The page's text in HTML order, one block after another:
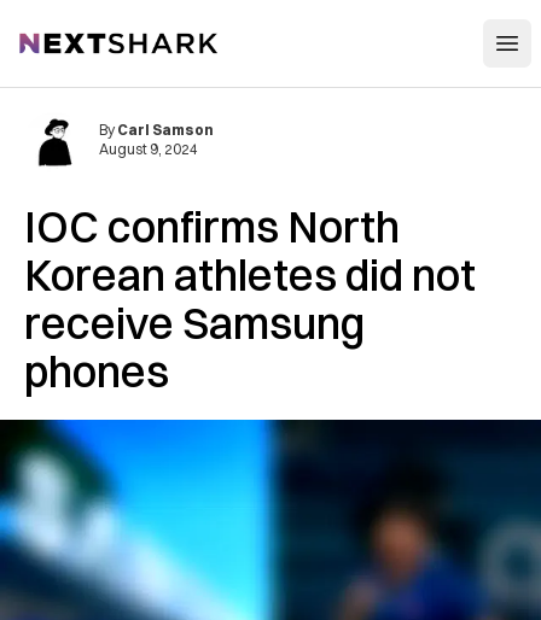
NextShark
IOC confirms North
Korean athletes did not
receive Samsung
phones
By Carl Samson
August 9, 2024